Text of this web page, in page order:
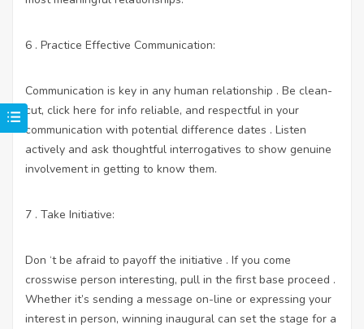
6 . Practice Effective Communication:
Communication is key in any human relationship . Be clean-
cut, click here for info reliable, and respectful in your
communication with potential difference dates . Listen
actively and ask thoughtful interrogatives to show genuine
involvement in getting to know them.
7 . Take Initiative:
Don ‘t be afraid to payoff the initiative . If you come
crosswise person interesting, pull in the first base proceed .
Whether it’s sending a message on-line or expressing your
interest in person, winning inaugural can set the stage for a